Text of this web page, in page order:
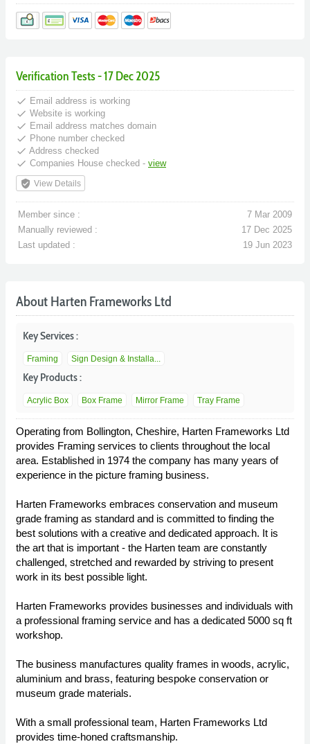
Verification Tests - 17 Dec 2025
done Email address is working
done Website is working
done Email address matches domain
done Phone number checked
done Address checked
done Companies House checked - view
verified_user View Details
Member since :
7 Mar 2009
Manually reviewed :
17 Dec 2025
Last updated :
19 Jun 2023
About Harten Frameworks Ltd
Key Services :
Framing Sign Design & Installa...
Key Products :
Acrylic Box Box Frame Mirror Frame Tray Frame
Operating from Bollington, Cheshire, Harten Frameworks Ltd
provides Framing services to clients throughout the local
area. Established in 1974 the company has many years of
experience in the picture framing business.
Harten Frameworks embraces conservation and museum
grade framing as standard and is committed to finding the
best solutions with a creative and dedicated approach. It is
the art that is important - the Harten team are constantly
challenged, stretched and rewarded by striving to present
work in its best possible light.
Harten Frameworks provides businesses and individuals with
a professional framing service and has a dedicated 5000 sq ft
workshop.
The business manufactures quality frames in woods, acrylic,
aluminium and brass, featuring bespoke conservation or
museum grade materials.
With a small professional team, Harten Frameworks Ltd
provides time-honed craftsmanship.